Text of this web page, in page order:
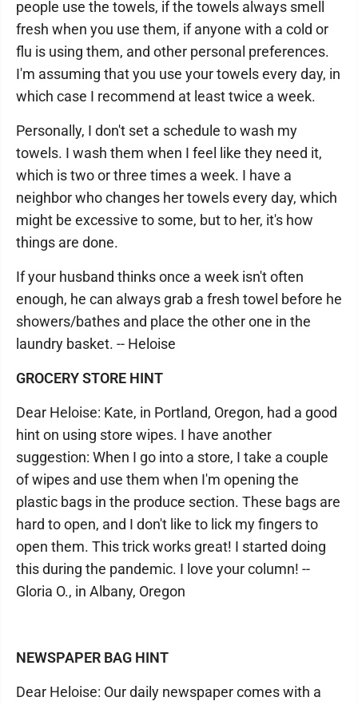
people use the towels, if the towels always smell
fresh when you use them, if anyone with a cold or
flu is using them, and other personal preferences.
I'm assuming that you use your towels every day, in
which case I recommend at least twice a week.
Personally, I don't set a schedule to wash my
towels. I wash them when I feel like they need it,
which is two or three times a week. I have a
neighbor who changes her towels every day, which
might be excessive to some, but to her, it's how
things are done.
If your husband thinks once a week isn't often
enough, he can always grab a fresh towel before he
showers/bathes and place the other one in the
laundry basket. -- Heloise
GROCERY STORE HINT
Dear Heloise: Kate, in Portland, Oregon, had a good
hint on using store wipes. I have another
suggestion: When I go into a store, I take a couple
of wipes and use them when I'm opening the
plastic bags in the produce section. These bags are
hard to open, and I don't like to lick my fingers to
open them. This trick works great! I started doing
this during the pandemic. I love your column! --
Gloria O., in Albany, Oregon
NEWSPAPER BAG HINT
Dear Heloise: Our daily newspaper comes with a